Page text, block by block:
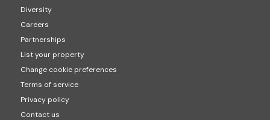
Diversity
Careers
Partnerships
List your property
Change cookie preferences
Terms of service
Privacy policy
Contact us